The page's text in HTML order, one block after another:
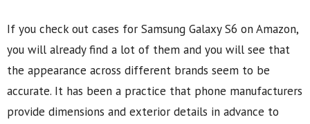
If you check out cases for Samsung Galaxy S6 on Amazon,
you will already find a lot of them and you will see that
the appearance across different brands seem to be
accurate. It has been a practice that phone manufacturers
provide dimensions and exterior details in advance to